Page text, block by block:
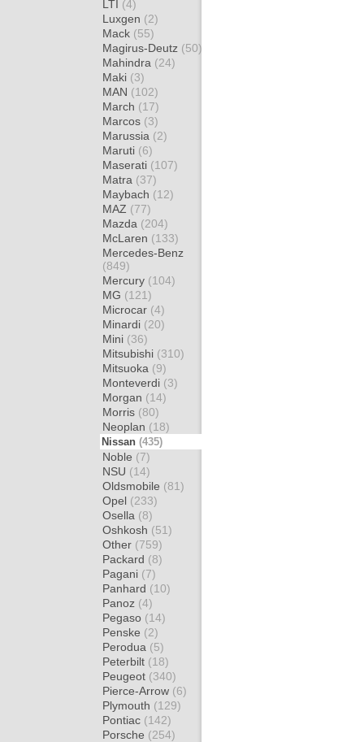
LTI (4)
Luxgen (2)
Mack (55)
Magirus-Deutz (50)
Mahindra (24)
Maki (3)
MAN (102)
March (17)
Marcos (3)
Marussia (2)
Maruti (6)
Maserati (107)
Matra (37)
Maybach (12)
MAZ (77)
Mazda (204)
McLaren (133)
Mercedes-Benz
(849)
Mercury (104)
MG (121)
Microcar (4)
Minardi (20)
Mini (36)
Mitsubishi (310)
Mitsuoka (9)
Monteverdi (3)
Morgan (14)
Morris (80)
Neoplan (18)
Nissan (435)
Noble (7)
NSU (14)
Oldsmobile (81)
Opel (233)
Osella (8)
Oshkosh (51)
Other (759)
Packard (8)
Pagani (7)
Panhard (10)
Panoz (4)
Pegaso (14)
Penske (2)
Perodua (5)
Peterbilt (18)
Peugeot (340)
Pierce-Arrow (6)
Plymouth (129)
Pontiac (142)
Porsche (254)